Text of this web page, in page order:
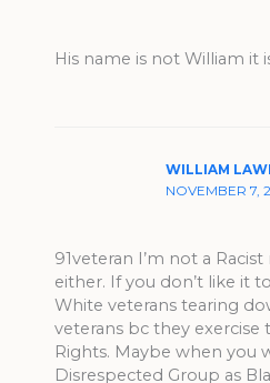
His name is not William it
WILLIAM
NOVEMBER 7,
91veteran I’m not a
either. If you don’t like it
White veterans tearing
veterans bc they exercise
Rights. Maybe when you
Disrespected Group as